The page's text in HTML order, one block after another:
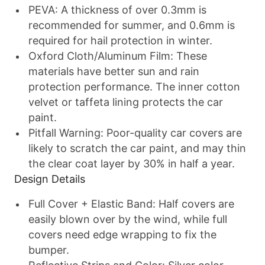
PEVA: A thickness of over 0.3mm is
recommended for summer, and 0.6mm is
required for hail protection in winter.
Oxford Cloth/Aluminum Film: These
materials have better sun and rain
protection performance. The inner cotton
velvet or taffeta lining protects the car
paint.
Pitfall Warning: Poor-quality car covers are
likely to scratch the car paint, and may thin
the clear coat layer by 30% in half a year.
Design Details
Full Cover + Elastic Band: Half covers are
easily blown over by the wind, while full
covers need edge wrapping to fix the
bumper.